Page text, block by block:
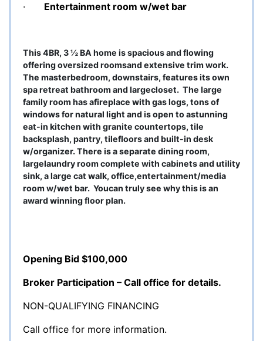
·
Entertainment room w/wet bar
This 4BR, 3 ½ BA home is spacious and flowing
offering oversized roomsand extensive trim work.
The masterbedroom, downstairs, features its own
spa retreat bathroom and largecloset. The large
family room has afireplace with gas logs, tons of
windows for natural light and is open to astunning
eat-in kitchen with granite countertops, tile
backsplash, pantry, tilefloors and built-in desk
w/organizer. There is a separate dining room,
largelaundry room complete with cabinets and utility
sink, a large cat walk, office,entertainment/media
room w/wet bar. Youcan truly see why this is an
award winning floor plan.
Opening Bid $100,000
Broker Participation – Call office for details.
NON-QUALIFYING FINANCING
Call office for more information.